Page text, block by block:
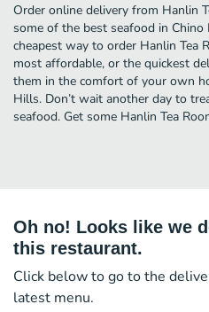
Order online delivery from Hanlin
some of the best seafood in
cheapest way to order Hanlin Tea
most affordable, or the quickest
them in the comfort of your own
Hills. Don’t wait another day to
seafood. Get some Hanlin Tea
Oh no! Looks like we
this restaurant.
Click below to go to the
latest menu.